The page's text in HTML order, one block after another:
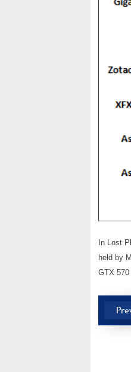
In Lost
held by
GTX 570